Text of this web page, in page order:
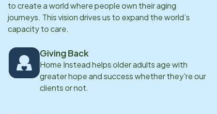
to create a world where people own their aging
journeys. This vision drives us to expand the world’s
capacity to care.
Giving Back
Home Instead helps older adults age with
greater hope and success whether they're our
clients or not.